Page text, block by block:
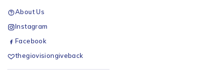
About Us
Instagram
Facebook
thegiovisiongiveback